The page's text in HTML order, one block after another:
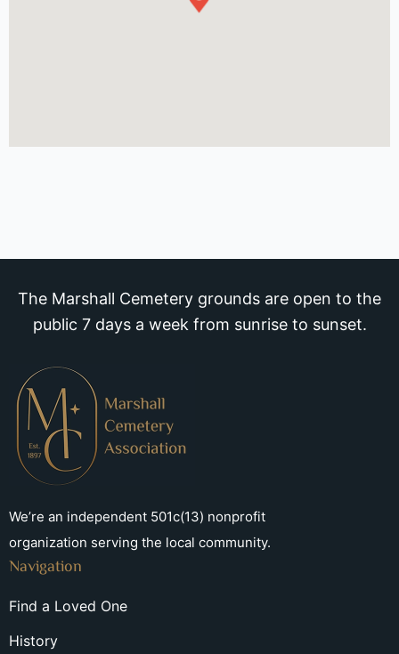
The Marshall Cemetery grounds are open to the
public 7 days a week from sunrise to sunset.
We’re an independent 501c(13) nonprofit
organization serving the local community.
Navigation
Find a Loved One
History